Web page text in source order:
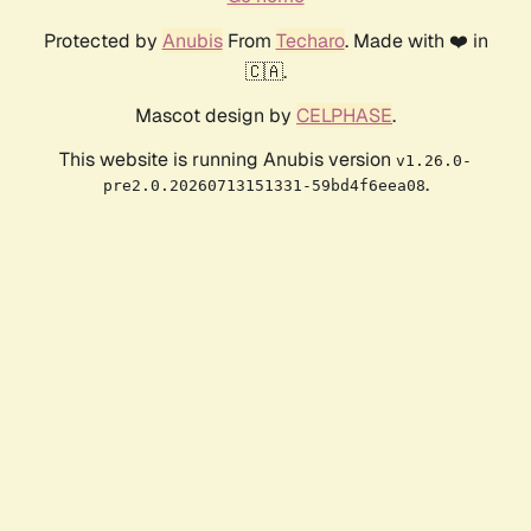
Protected by AnubisFrom Techaro. Made with ❤️ in
🇨🇦.
Mascot design by CELPHASE.
This website is running Anubis version v1.26.0-
pre2.0.20260713151331-59bd4f6eea08.